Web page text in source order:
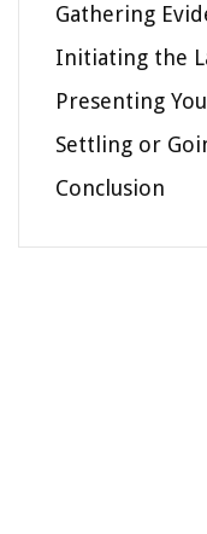
Gathering
Initiating the
Presenting
Settling or
Conclusion